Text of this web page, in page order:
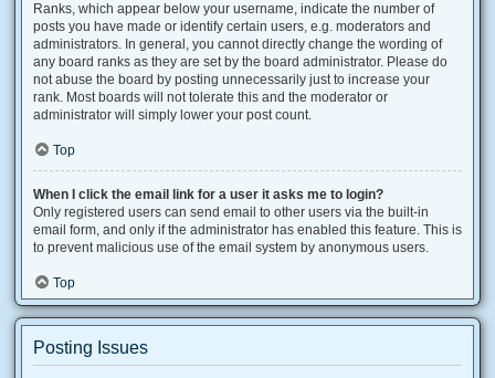
Ranks, which appear below your username, indicate the number of
posts you have made or identify certain users, e.g. moderators and
administrators. In general, you cannot directly change the wording of
any board ranks as they are set by the board administrator. Please do
not abuse the board by posting unnecessarily just to increase your
rank. Most boards will not tolerate this and the moderator or
administrator will simply lower your post count.
Top
When I click the email link for a user it asks me to login?
Only registered users can send email to other users via the built-in
email form, and only if the administrator has enabled this feature. This is
to prevent malicious use of the email system by anonymous users.
Top
Posting Issues